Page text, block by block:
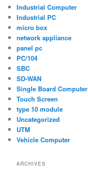
Industrial Computer
Industrial PC
micro box
network appliance
panel pc
PC/104
SBC
SD-WAN
Single Board Computer
Touch Screen
type 10 module
Uncategorized
UTM
Vehicle Computer
ARCHIVES